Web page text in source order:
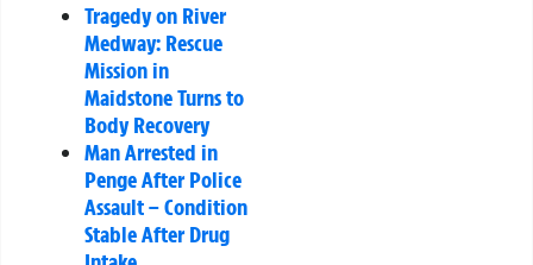
Tragedy on River
Medway: Rescue
Mission in
Maidstone Turns to
Body Recovery
Man Arrested in
Penge After Police
Assault – Condition
Stable After Drug